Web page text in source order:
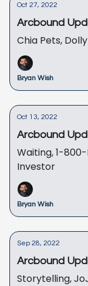
Oct 27, 2022
Arcbound
Chia Pets,
Bryan Wish
Oct 13, 2022
Arcbound
Waiting, 1-
Investor
Bryan Wish
Sep 28, 2022
Arcbound
Storytelling,